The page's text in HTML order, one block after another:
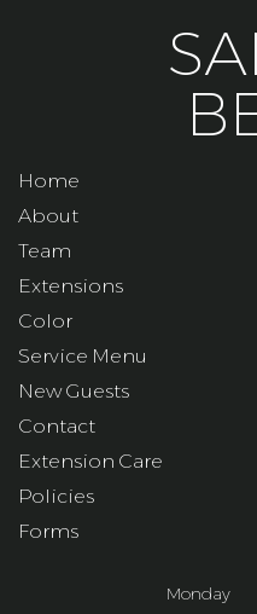
Home
About
Team
Extensions
Color
Service Menu
New Guests
Contact
Extension Care
Policies
Forms
Monday